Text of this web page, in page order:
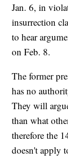
Jan. 6, in
insurrection
to hear
on Feb. 8.
The former
has no
They will
than what
therefore the
doesn't apply